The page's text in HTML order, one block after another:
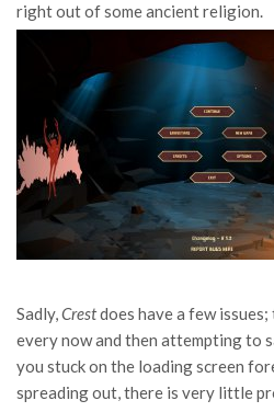
right out of some ancient religion.
Sadly,Crestdoes have a few
every now and then attempting to
you stuck on the loading screen
spreading out, there is very little